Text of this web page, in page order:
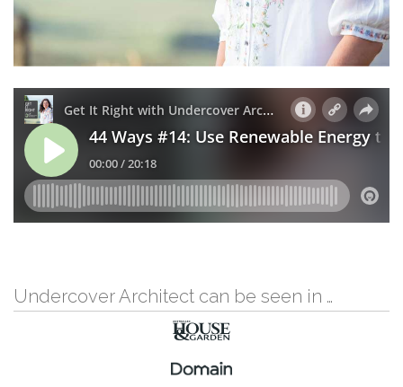
Undercover Architect can be seen in …